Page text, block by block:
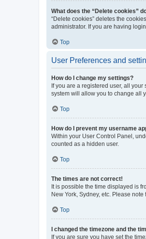
What does the “Delete cookies”
“Delete cookies” deletes the
administrator. If you are having
Top
User Preferences and
How do I change my settings?
If you are a registered user, all
system will allow you to change all
Top
How do I prevent my username
Within your User Control Panel,
counted as a hidden user.
Top
The times are not correct!
It is possible the time displayed is
New York, Sydney, etc. Please
Top
I changed the timezone and the
If you are sure you have set the